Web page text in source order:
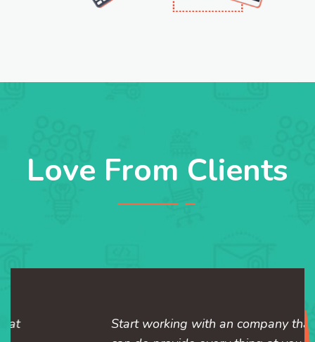
Love From Clients
Start working with an company that